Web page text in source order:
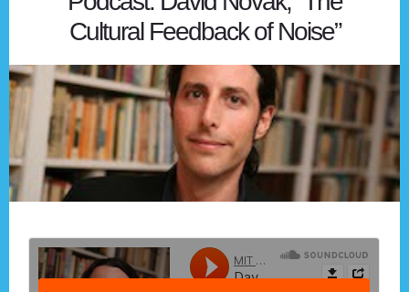
Cultural Feedback of Noise”